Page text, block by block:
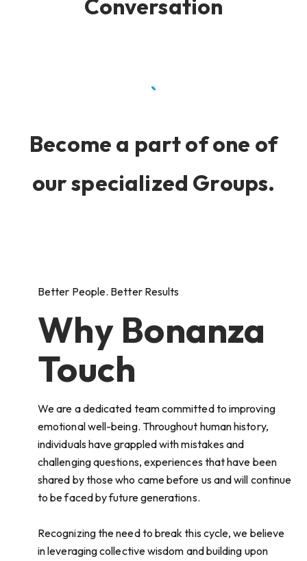
Conversation
Become a part of one of
our specialized Groups.
Better People. Better Results
Why Bonanza
Touch
We are a dedicated team committed to improving
emotional well-being. Throughout human history,
individuals have grappled with mistakes and
challenging questions, experiences that have been
shared by those who came before us and will continue
to be faced by future generations.
Recognizing the need to break this cycle, we believe
in leveraging collective wisdom and building upon